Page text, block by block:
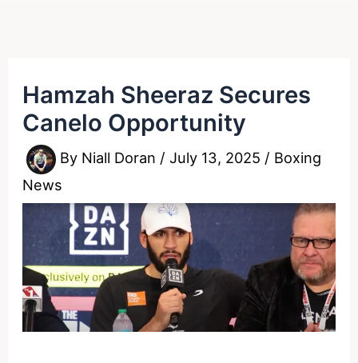
Hamzah Sheeraz Secures
Canelo Opportunity
By Niall Doran /July 13, 2025 / Boxing
News